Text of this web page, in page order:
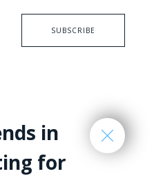
SUBSCRIBE
in
for